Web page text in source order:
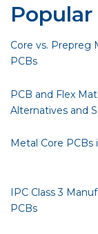
Core vs. Prepreg
PCBs
PCB and Flex
Alternatives and
Metal Core
IPC Class 3
PCBs